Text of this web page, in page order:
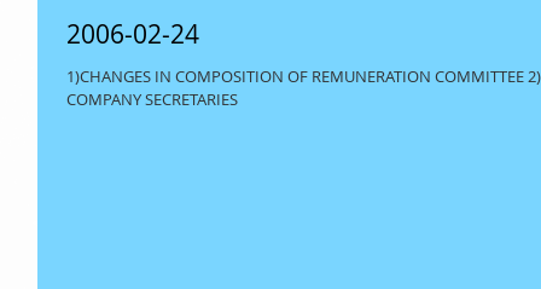
2006-02-24
1)CHANGES IN COMPOSITION OF REMUNERATION COMMITTEE
COMPANY SECRETARIES